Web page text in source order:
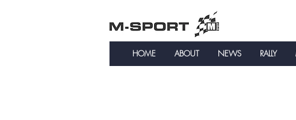
HOME ABOUT NEWS RALLY